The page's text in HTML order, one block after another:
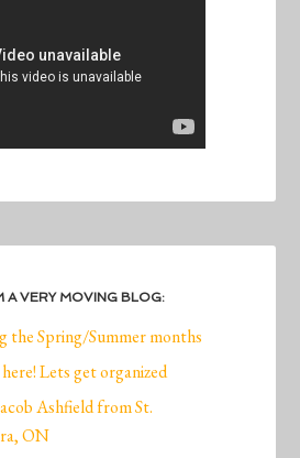
A VERY MOVING BLOG:
the Spring/Summer months
Lets get organized
Ashfield from St.
ON